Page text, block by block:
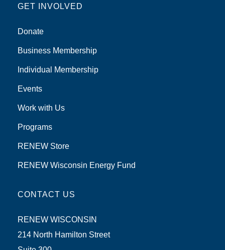
GET INVOLVED
Donate
Business Membership
Individual Membership
Events
Work with Us
Programs
RENEW Store
RENEW Wisconsin Energy Fund
CONTACT US
RENEW WISCONSIN
214 North Hamilton Street